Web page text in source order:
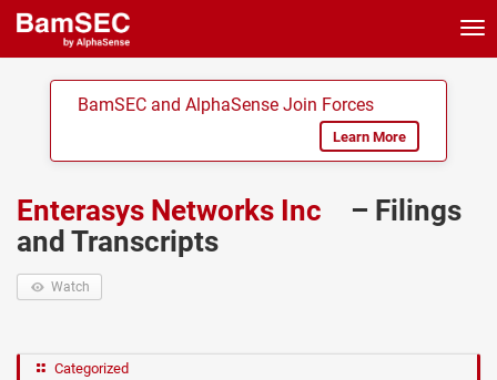
BamSEC and AlphaSense Join Forces
Learn More
Enterasys Networks Inc
– Filings
and Transcripts
Watch
Categorized